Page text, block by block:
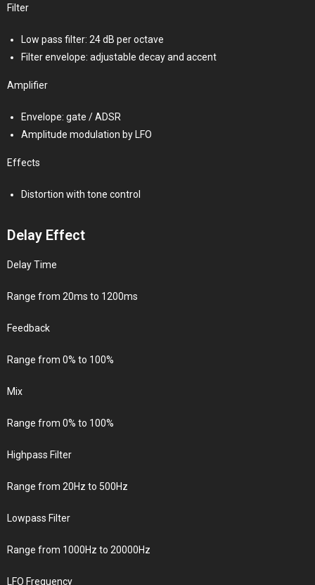
Filter
Low pass filter: 24 dB per octave
Filter envelope: adjustable decay and accent
Amplifier
Envelope: gate / ADSR
Amplitude modulation by LFO
Effects
Distortion with tone control
Delay Effect
Delay Time
Range from 20ms to 1200ms
Feedback
Range from 0% to 100%
Mix
Range from 0% to 100%
Highpass Filter
Range from 20Hz to 500Hz
Lowpass Filter
Range from 1000Hz to 20000Hz
LFO Frequency